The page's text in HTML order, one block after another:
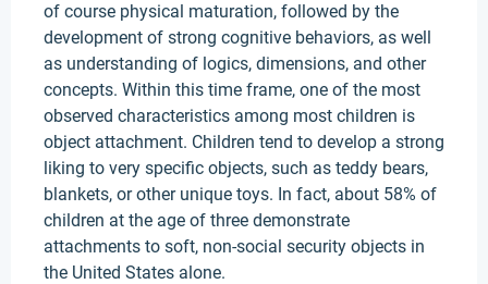
of course physical maturation, followed by the
development of strong cognitive behaviors, as well
as understanding of logics, dimensions, and other
concepts. Within this time frame, one of the most
observed characteristics among most children is
object attachment. Children tend to develop a strong
liking to very specific objects, such as teddy bears,
blankets, or other unique toys. In fact, about 58% of
children at the age of three demonstrate
attachments to soft, non-social security objects in
the United States alone.